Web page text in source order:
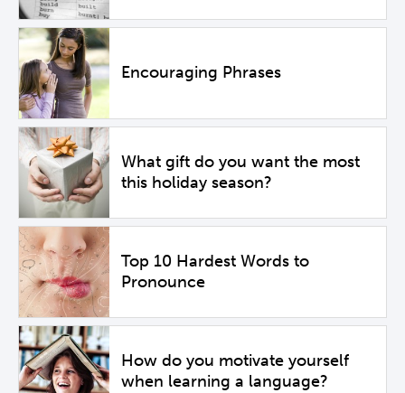
Encouraging Phrases
What gift do you want the most
this holiday season?
Top 10 Hardest Words to
Pronounce
How do you motivate yourself
when learning a language?